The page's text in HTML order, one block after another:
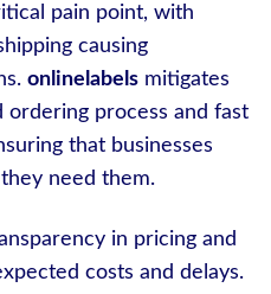
pain point, with
causing
onlinelabels mitigates
process and fast
that businesses
need them.
in pricing and
costs and delays.